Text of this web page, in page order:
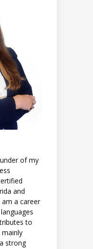
of my
and
a career
to
strong